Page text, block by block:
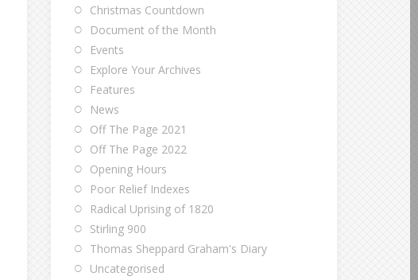
Christmas Countdown
Document of the Month
Events
Explore Your Archives
Features
News
Off The Page 2021
Off The Page 2022
Opening Hours
Poor Relief Indexes
Radical Uprising of 1820
Stirling 900
Thomas Sheppard Graham's Diary
Uncategorised